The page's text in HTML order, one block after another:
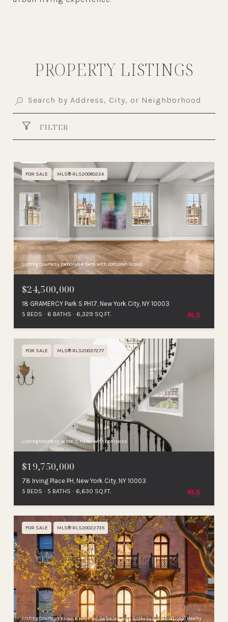
PROPERTY LISTINGS
FILTER
FOR SALE MLS® RLS20080224
Listing Courtesy Deborah A Kern with Corcoran Group
$24,500,000
18 GRAMERCY Park S PH17, New York City, NY 10003
5 BEDS 6 BATHS 6,329 SQ.FT.
FOR SALE MLS® RLS20037277
Listing Courtesy Jason S Haber with Compass
$19,750,000
78 Irving Place PH, New York City, NY 10003
5 BEDS 5 BATHS 6,630 SQ.FT.
FOR SALE MLS® RLS20022735
Listing Courtesy Karen E Heyman Defontes with Sothebys International Realty